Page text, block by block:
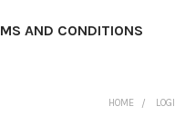
AND CONDITIONS
HOME